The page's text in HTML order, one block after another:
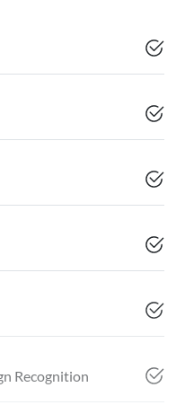
Recognition